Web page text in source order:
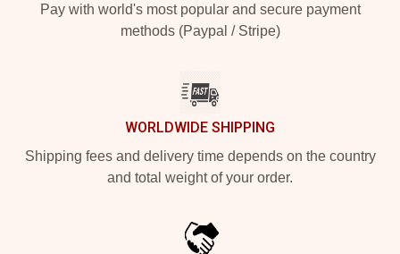
Pay with world's most popular and secure payment
methods (Paypal / Stripe)
WORLDWIDE SHIPPING
Shipping fees and delivery time depends on the country
and total weight of your order.